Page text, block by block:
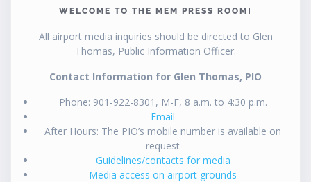
WELCOME TO THE MEM PRESS ROOM!
All airport media inquiries should be directed to Glen
Thomas, Public Information Officer.
Contact Information for Glen Thomas, PIO
Phone: 901-922-8301, M-F, 8 a.m. to 4:30 p.m.
Email
After Hours: The PIO’s mobile number is available on
request
Guidelines/contacts for media
Media access on airport grounds